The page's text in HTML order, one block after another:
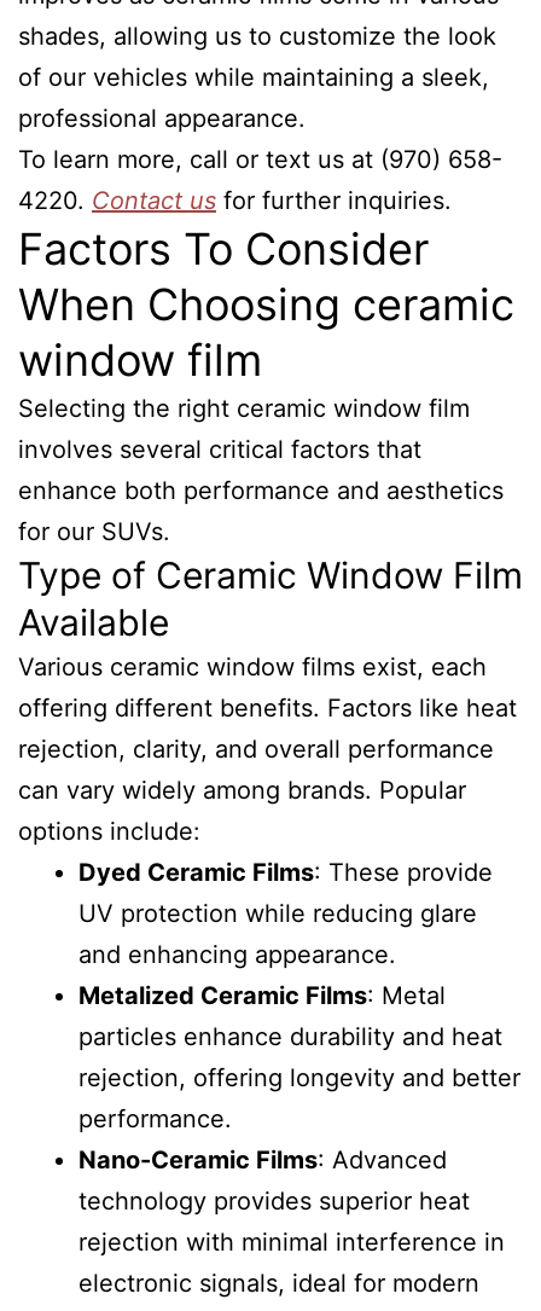
shades, allowing us to customize the look
of our vehicles while maintaining a sleek,
professional appearance.
To learn more, call or text us at (970) 658-
4220. Contact us for further inquiries.
Factors To Consider
When Choosing ceramic
window film
Selecting the right ceramic window film
involves several critical factors that
enhance both performance and aesthetics
for our SUVs.
Type of Ceramic Window Film
Available
Various ceramic window films exist, each
offering different benefits. Factors like heat
rejection, clarity, and overall performance
can vary widely among brands. Popular
options include:
Dyed Ceramic Films: These provide
UV protection while reducing glare
and enhancing appearance.
Metalized Ceramic Films: Metal
particles enhance durability and heat
rejection, offering longevity and better
performance.
Nano-Ceramic Films: Advanced
technology provides superior heat
rejection with minimal interference in
electronic signals, ideal for modern